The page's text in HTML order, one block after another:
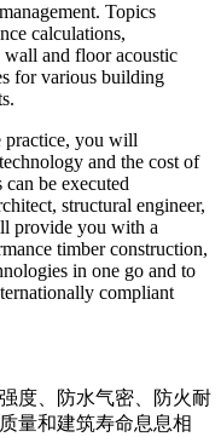
Topics
calculations,
wall and floor acoustic
for various building
practice, you will
and the cost of
be executed
structural engineer,
provide you with a
timber construction,
in one go and to
compliant
度、防水气密、防火耐
量和建筑寿命息息相